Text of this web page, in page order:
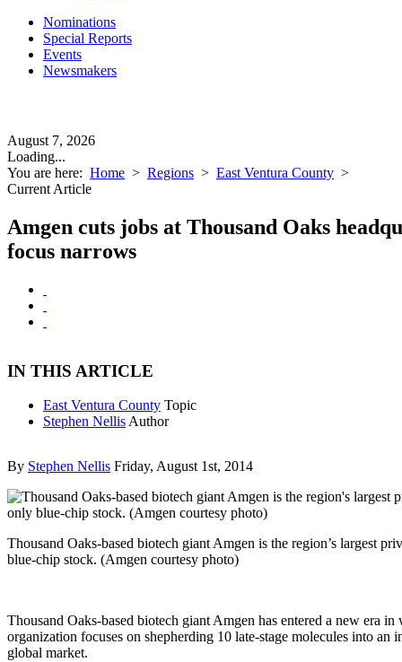
Nominations
Special Reports
Events
Newsmakers
August 7, 2026
Loading...
You are here: Home > Regions > East Ventura County >
Current Article
Amgen cuts jobs at Thousand Oaks
focus narrows
IN THIS ARTICLE
East Ventura County Topic
Stephen Nellis Author
By Stephen Nellis Friday, August 1st, 2014
Thousand Oaks-based biotech giant Amgen is the region’s largest
blue-chip stock. (Amgen courtesy photo)
Thousand Oaks-based biotech giant Amgen has entered a new era in
organization focuses on shepherding 10 late-stage molecules into an
global market.